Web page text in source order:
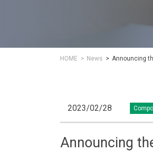
HOME News Announcing
2023/02/28
Announcing